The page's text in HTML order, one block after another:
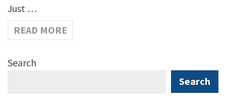
Just …
READ MORE
Search
Search